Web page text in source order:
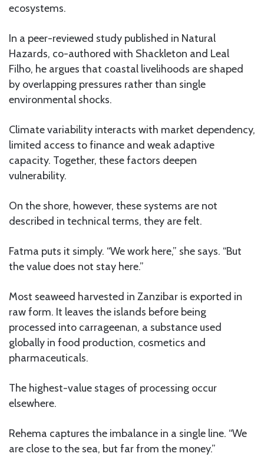
ecosystems.
In a peer-reviewed study published in Natural
Hazards, co-authored with Shackleton and Leal
Filho, he argues that coastal livelihoods are shaped
by overlapping pressures rather than single
environmental shocks.
Climate variability interacts with market dependency,
limited access to finance and weak adaptive
capacity. Together, these factors deepen
vulnerability.
On the shore, however, these systems are not
described in technical terms, they are felt.
Fatma puts it simply. “We work here,” she says. “But
the value does not stay here.”
Most seaweed harvested in Zanzibar is exported in
raw form. It leaves the islands before being
processed into carrageenan, a substance used
globally in food production, cosmetics and
pharmaceuticals.
The highest-value stages of processing occur
elsewhere.
Rehema captures the imbalance in a single line. “We
are close to the sea, but far from the money.”